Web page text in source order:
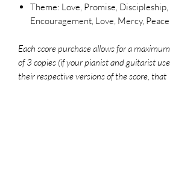
Theme: Love, Promise, Discipleship,
Encouragement, Love, Mercy, Peace
Each score purchase allows for a maximum
of 3 copies (if your pianist and guitarist use
their respective versions of the score, that